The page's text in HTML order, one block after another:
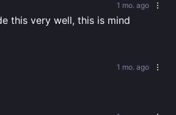
1 mo. ago
this very well, this is mind
1 mo. ago